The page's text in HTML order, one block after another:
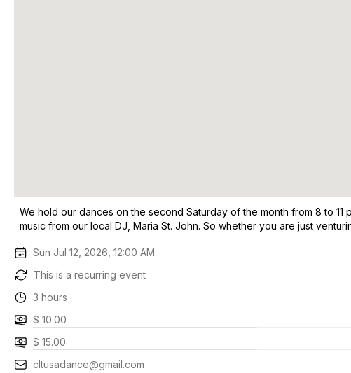
We hold our dances on the second Saturday of the month from 8 to
music from our local DJ, Maria St. John. So whether you are just
Sun Jul 12, 2026, 12:00 AM
This is a recurring event
3 hours
$ 10.00
$ 15.00
cltusadance@gmail.com